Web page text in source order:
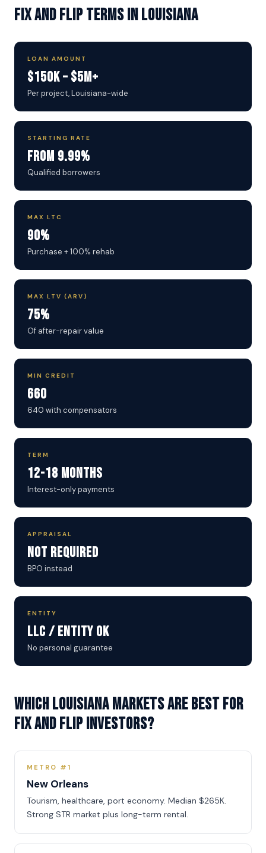
Fix and Flip Terms in Louisiana
LOAN AMOUNT
$150K – $5M+
Per project, Louisiana-wide
STARTING RATE
From 9.99%
Qualified borrowers
MAX LTC
90%
Purchase + 100% rehab
MAX LTV (ARV)
75%
Of after-repair value
MIN CREDIT
660
640 with compensators
TERM
12-18 Months
Interest-only payments
APPRAISAL
Not Required
BPO instead
ENTITY
LLC / Entity OK
No personal guarantee
Which Louisiana markets are best for
Fix and Flip investors?
METRO #1
New Orleans
Tourism, healthcare, port economy. Median $265K.
Strong STR market plus long-term rental.